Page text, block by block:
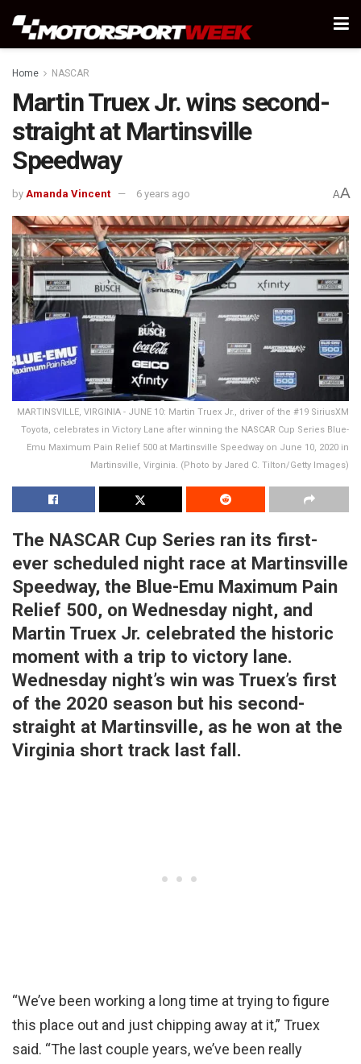
Home NASCAR
Martin Truex Jr. wins second-
straight at Martinsville
Speedway
by Amanda Vincent 6 years ago AA
MARTINSVILLE, VIRGINIA - JUNE 10: Martin Truex Jr., driver of the #19 SiriusXM
Toyota, celebrates in Victory Lane after winning the NASCAR Cup Series Blue-
Emu Maximum Pain Relief 500 at Martinsville Speedway on June 10, 2020 in
Martinsville, Virginia. (Photo by Jared C. Tilton/Getty Images)
The NASCAR Cup Series ran its first-
ever scheduled night race at Martinsville
Speedway, the Blue-Emu Maximum Pain
Relief 500, on Wednesday night, and
Martin Truex Jr. celebrated the historic
moment with a trip to victory lane.
Wednesday night’s win was Truex’s first
of the 2020 season but his second-
straight at Martinsville, as he won at the
Virginia short track last fall.
“We’ve been working a long time at trying to figure
this place out and just chipping away at it,” Truex
said. “The last couple years, we’ve been really